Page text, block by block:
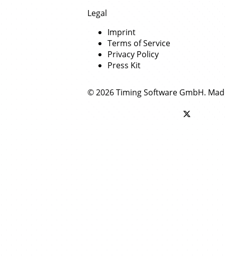
Legal
Imprint
Terms of Service
Privacy Policy
Press Kit
© 2026 Timing Software GmbH.